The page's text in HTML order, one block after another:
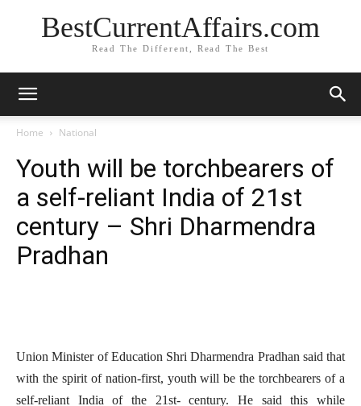
BestCurrentAffairs.com
Read The Different, Read The Best
Home National
Youth will be torchbearers of
a self-reliant India of 21st
century – Shri Dharmendra
Pradhan
Union Minister of Education Shri Dharmendra Pradhan said that
with the spirit of nation-first, youth will be the torchbearers of a
self-reliant India of the 21st- century. He said this while